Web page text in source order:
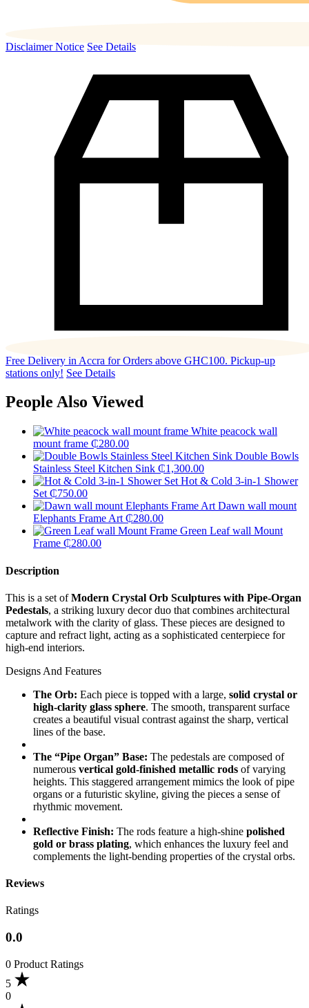
Disclaimer Notice See Details
Free Delivery in Accra for Orders above GHC100. Pickup-up
stations only! See Details
People Also Viewed
White peacock wall
mount frame ₵280.00
Double Bowls
Stainless Steel Kitchen Sink ₵1,300.00
Hot & Cold 3-in-1 Shower
Set ₵750.00
Dawn wall mount
Elephants Frame Art ₵280.00
Green Leaf wall Mount
Frame ₵280.00
Description
This is a set ofModern Crystal Orb Sculptures with Pipe-Organ
Pedestals, a striking luxury decor duo that combines architectural
metalwork with the clarity of glass. These pieces are designed to
capture and refract light, acting as a sophisticated centerpiece for
high-end interiors.
Designs And Features
The Orb: Each piece is topped with a large, solid crystal or
high-clarity glass sphere. The smooth, transparent surface
creates a beautiful visual contrast against the sharp, vertical
lines of the base.
The “Pipe Organ” Base: The pedestals are composed of
numerous vertical gold-finished metallic rods of varying
heights. This staggered arrangement mimics the look of pipe
organs or a futuristic skyline, giving the pieces a sense of
rhythmic movement.
Reflective Finish: The rods feature a high-shine polished
gold or brass plating, which enhances the luxury feel and
complements the light-bending properties of the crystal orbs.
Reviews
Ratings
0.0
0 Product Ratings
5
0